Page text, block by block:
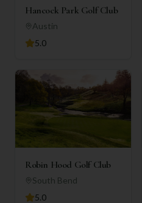
Hancock Park Golf Club
Austin
5.0
Robin Hood Golf Club
South Bend
5.0